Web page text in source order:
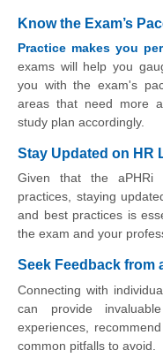
Know the Exam’s
Practice makes you
exams will help you
you with the exam's
areas that need more
study plan accordingly.
Stay Updated on HR
Given that the aPHRi
practices, staying
and best practices is
the exam and your
Seek Feedback from
Connecting with
can provide
experiences,
common pitfalls to avoid.